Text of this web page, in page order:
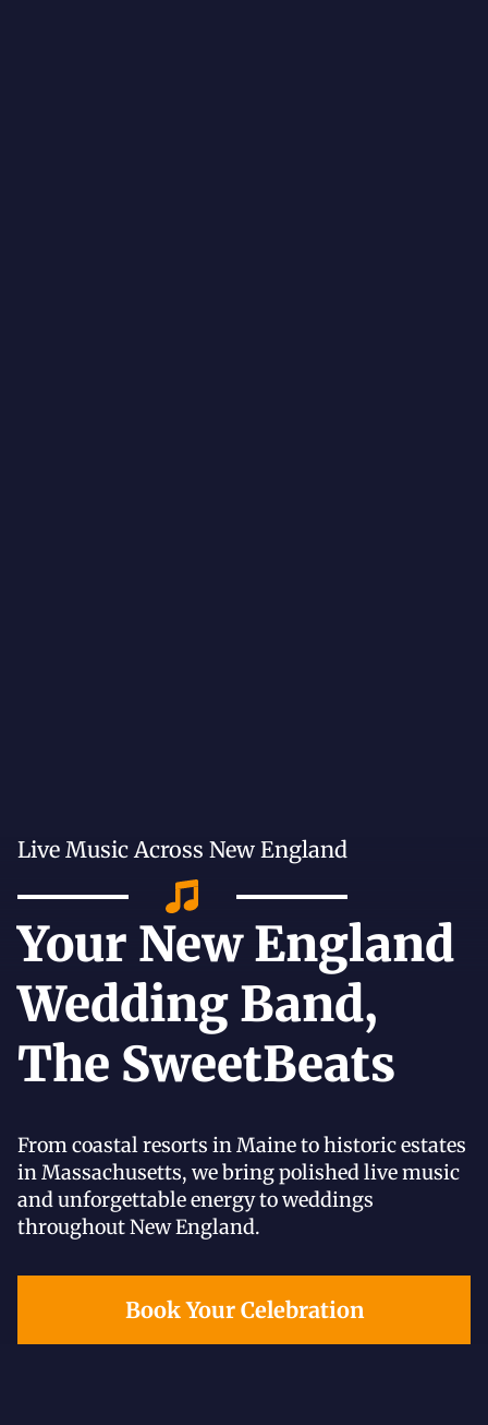
Live Music Across New England
Your New England
Wedding Band,
The SweetBeats
From coastal resorts in Maine to historic estates
in Massachusetts, we bring polished live music
and unforgettable energy to weddings
throughout New England.
Book Your Celebration